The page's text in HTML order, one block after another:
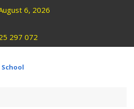
6, 2026
297 072